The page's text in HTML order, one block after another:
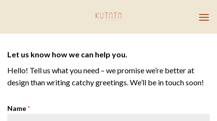
Let us know how we can help you.
Hello! Tell us what you need – we promise we’re better at
design than writing catchy greetings. We’ll be in touch soon!
Name*